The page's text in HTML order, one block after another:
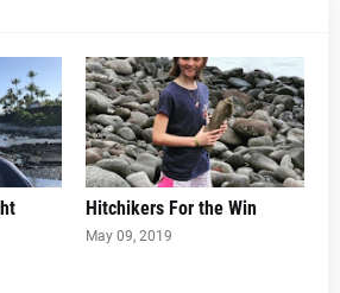
Hitchikers For the Win
May 09, 2019